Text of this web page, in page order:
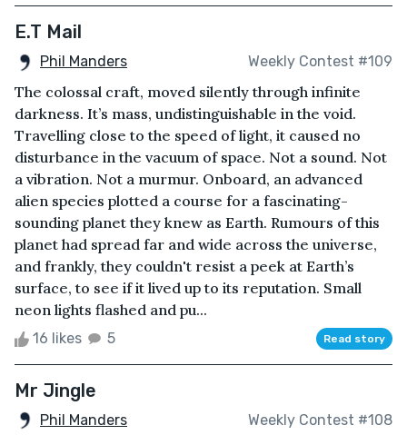
E.T Mail
Phil Manders Weekly Contest #109
The colossal craft, moved silently through infinite
darkness. It’s mass, undistinguishable in the void.
Travelling close to the speed of light, it caused no
disturbance in the vacuum of space. Not a sound. Not
a vibration. Not a murmur. Onboard, an advanced
alien species plotted a course for a fascinating-
sounding planet they knew as Earth. Rumours of this
planet had spread far and wide across the universe,
and frankly, they couldn't resist a peek at Earth’s
surface, to see if it lived up to its reputation. Small
neon lights flashed and pu...
16 likes 5 Read story
Mr Jingle
Phil Manders Weekly Contest #108